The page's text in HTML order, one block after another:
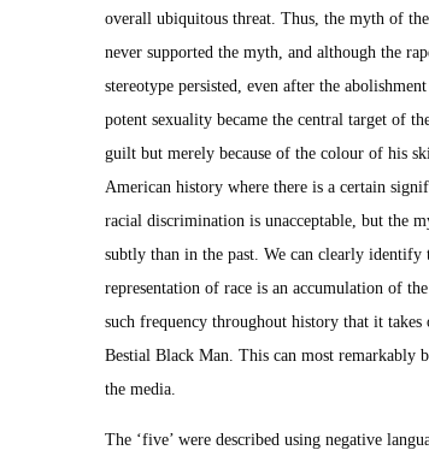
overall ubiquitous threat. Thus, the myth of
never supported the myth, and although the
stereotype persisted, even after the
potent sexuality became the central target of
guilt but merely because of the colour of his
American history where there is a certain
racial discrimination is unacceptable, but the
subtly than in the past. We can clearly identify
representation of race is an accumulation of
such frequency throughout history that it
Bestial Black Man. This can most remarkably
the media.
The ‘five’ were described using negative